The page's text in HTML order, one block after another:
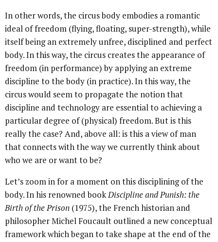
In other words, the circus body embodies a romantic
ideal of freedom (flying, floating, super-strength), while
itself being an extremely unfree, disciplined and perfect
body. In this way, the circus creates the appearance of
freedom (in performance) by applying an extreme
discipline to the body (in practice). In this way, the
circus would seem to propagate the notion that
discipline and technology are essential to achieving a
particular degree of (physical) freedom. But is this
really the case? And, above all: is this a view of man
that connects with the way we currently think about
who we are or want to be?
Let’s zoom in for a moment on this disciplining of the
body. In his renowned bookDiscipline and Punish: the
Birth of the Prison (1975), the French historian and
philosopher Michel Foucault outlined a new conceptual
framework which began to take shape at the end of the